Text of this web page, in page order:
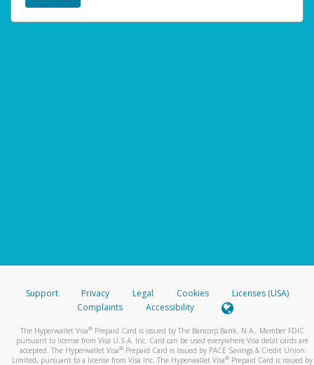
Support Privacy Legal Cookies
Licenses (USA)
Complaints
Accessibility
The Hyperwallet Visa® Prepaid Card is issued by The Bancorp Bank, N.A., Member FDIC
pursuant to license from Visa U.S.A. Inc. Card can be used everywhere Visa debit cards are
accepted. The Hyperwallet Visa® Prepaid Card is issued by PACE Savings & Credit Union
Limited, pursuant to a license from Visa Inc. The Hyperwallet Visa® Prepaid Card is issued by